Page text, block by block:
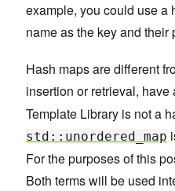
example, you could use a
name as the key and
Hash maps are different
insertion or retrieval,
Template Library is not a
std::unordered_map
For the purposes of this
Both terms will be used